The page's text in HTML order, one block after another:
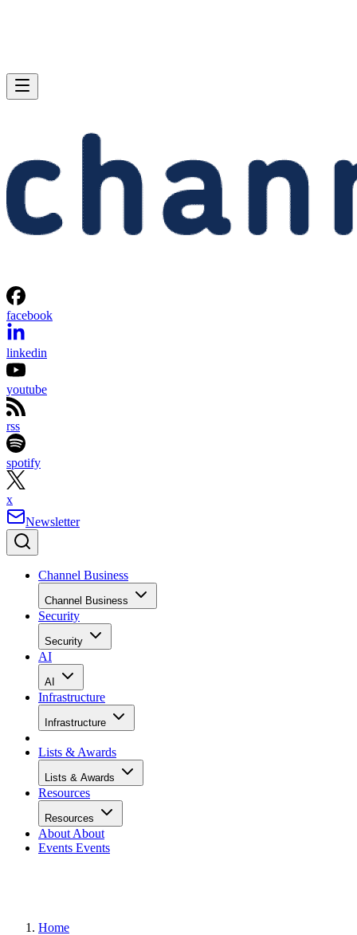
facebook
linkedin
youtube
rss
spotify
x
Newsletter
Channel Business
Channel Business
Security
Security
AI
AI
Infrastructure
Infrastructure
Lists & Awards
Lists & Awards
Resources
Resources
About About
Events Events
Home